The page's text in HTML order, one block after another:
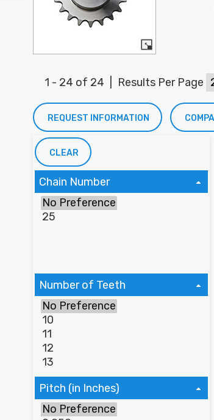
1 - 24 of 24 Results Per Page
REQUEST INFORMATION
CLEAR
Chain Number
Number of Teeth
Pitch (in Inches)